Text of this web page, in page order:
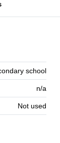
school
n/a
Not used